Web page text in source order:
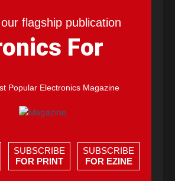
flagship publication
For
Popular Electronics Magazine
SUBSCRIBE
FOR PRINT
SUBSCRIBE
FOR EZINE